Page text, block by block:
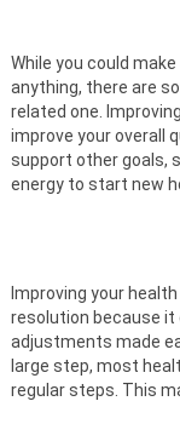
While you could
anything, there are
related one.
improve your overall
support other goals,
energy to start new
Improving your
resolution because it
adjustments made
large step, most
regular steps. This